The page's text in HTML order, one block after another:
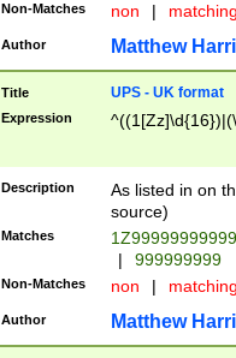
Non-Matches non |
Author Matthew
Title UPS - UK format
Expression
Description
As listed in on
source)
Matches
|
999999999
Non-Matches non |
Author Matthew